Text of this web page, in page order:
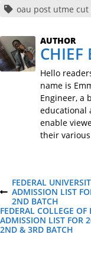
oau post utme
AUTHOR
CHIEF
Hello
name is
Engineer, a
educational
enable
their
P
o
P
R
E
V
I
FEDERAL
ADMISSION LIST
2ND BATCH
N
E
FEDERAL COLLEGE
ADMISSION LIST FOR
2ND & 3RD BATCH